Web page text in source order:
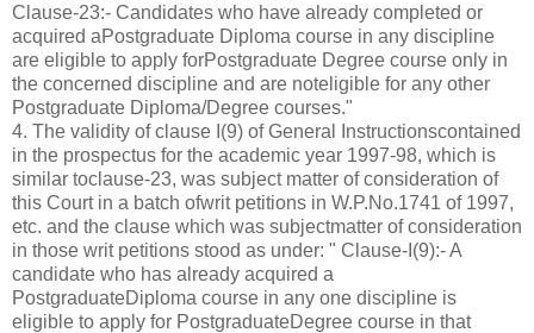
Clause-23:- Candidates who have already completed or
acquired aPostgraduate Diploma course in any discipline
are eligible to apply forPostgraduate Degree course only in
the concerned discipline and are noteligible for any other
Postgraduate Diploma/Degree courses."
4. The validity of clause I(9) of General Instructionscontained
in the prospectus for the academic year 1997-98, which is
similar toclause-23, was subject matter of consideration of
this Court in a batch ofwrit petitions in W.P.No.1741 of 1997,
etc. and the clause which was subjectmatter of consideration
in those writ petitions stood as under: " Clause-I(9):- A
candidate who has already acquired a
PostgraduateDiploma course in any one discipline is
eligible to apply for PostgraduateDegree course in that